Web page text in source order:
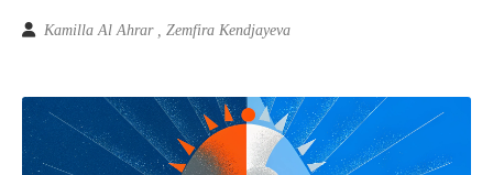
Kamilla Al Ahrar , Zemfira Kendjayeva